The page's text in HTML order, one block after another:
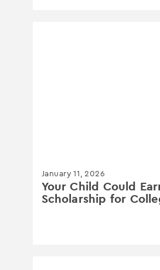
January 11, 2026
Your Child Could
Scholarship for